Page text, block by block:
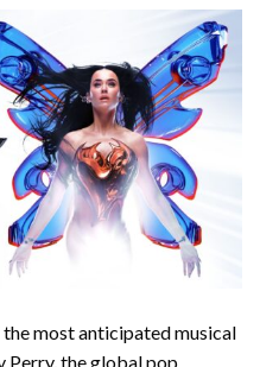
most anticipated musical
Perry, the global pop